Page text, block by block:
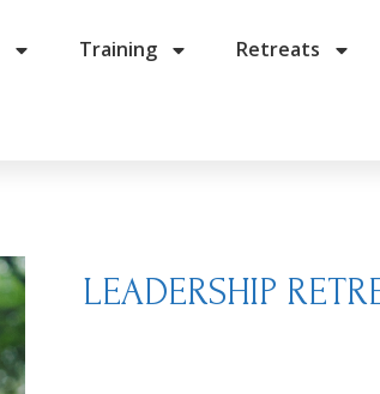
Training Retreats
LEADERSHIP